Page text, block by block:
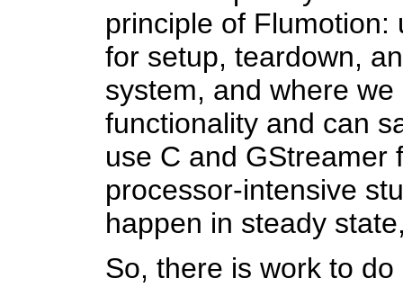
principle of Flumotion:
for setup, teardown,
system, and where
functionality and can
use C and GStreamer
processor-intensive
happen in steady
So, there is work to